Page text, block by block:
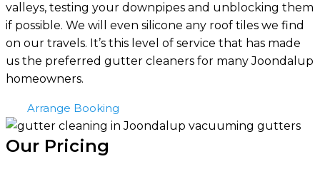
valleys, testing your downpipes and unblocking them
if possible. We will even silicone any roof tiles we find
on our travels. It’s this level of service that has made
us the preferred gutter cleaners for many Joondalup
homeowners.
Arrange Booking
Our Pricing